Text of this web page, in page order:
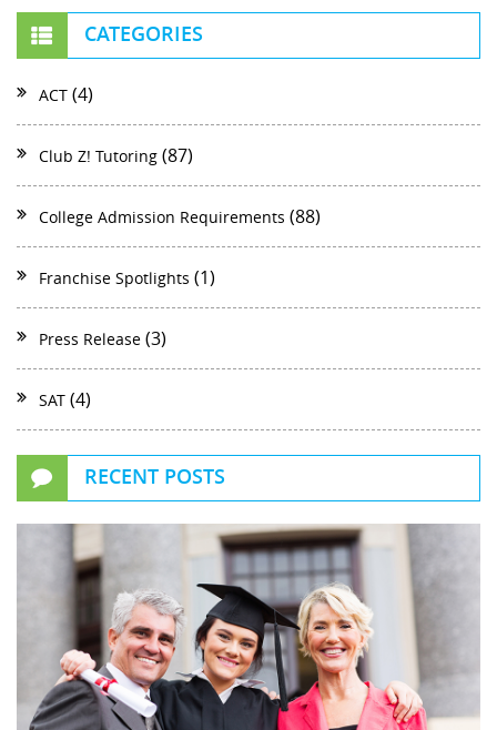
CATEGORIES
ACT (4)
Club Z! Tutoring (87)
College Admission Requirements (88)
Franchise Spotlights (1)
Press Release (3)
SAT (4)
RECENT POSTS